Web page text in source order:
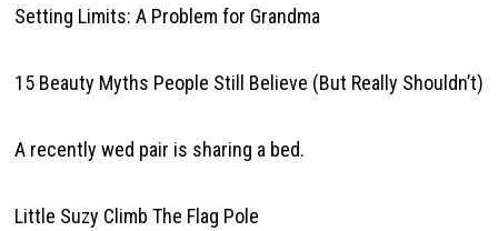
Setting Limits: A Problem for Grandma
15 Beauty Myths People Still Believe (But Really Shouldn’t)
A recently wed pair is sharing a bed.
Little Suzy Climb The Flag Pole